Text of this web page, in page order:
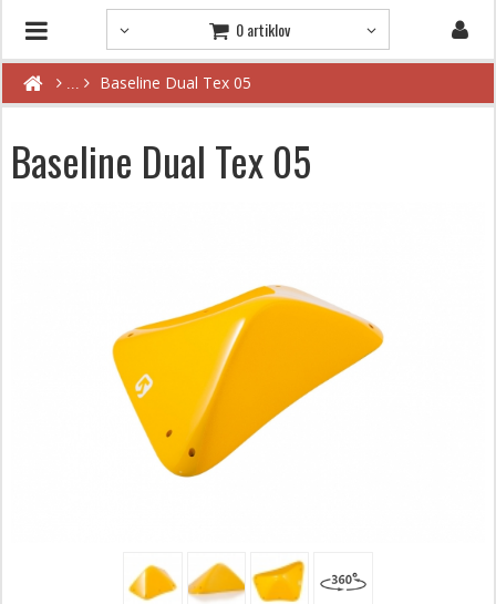
0 artiklov
Baseline Dual Tex 05
Baseline Dual Tex 05